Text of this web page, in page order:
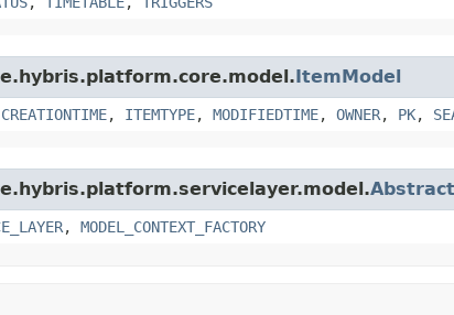
ItemModel
CREATIONTIME, ITEMTYPE, MODIFIEDTIME, OWNER, PK,
, MODEL_CONTEXT_FACTORY